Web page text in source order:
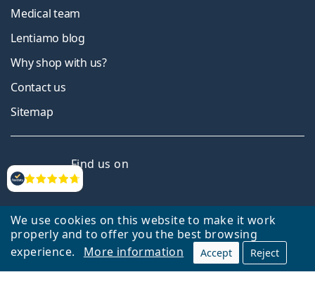
We use cookies on this website to make it work
properly and to offer you the best browsing
experience.
More information Accept Reject
Reviews
Medical team
Lentiamo blog
Why shop with us?
Contact us
Sitemap
Find us on